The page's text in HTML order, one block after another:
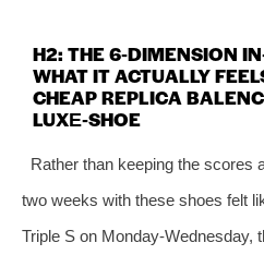
H2: THE 6‑DIMENSION
WHAT IT ACTUALLY
CHEAP REPLICA
LUXE‑SHOE
Rather than keeping the scores
two weeks with these shoes felt
Triple S on Monday‑Wednesday,